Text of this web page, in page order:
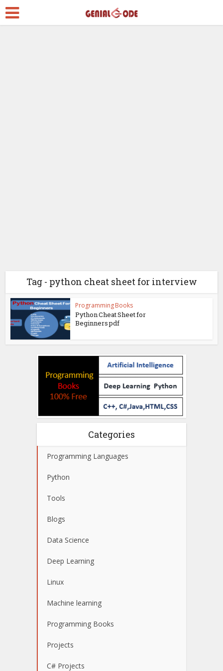
Tag - python cheat sheet for interview
Programming Books
Python Cheat Sheet for
Beginners pdf
Categories
Programming Languages
Python
Tools
Blogs
Data Science
Deep Learning
Linux
Machine learning
Programming Books
Projects
C# Projects